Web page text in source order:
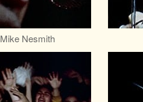
Mike Nesmith